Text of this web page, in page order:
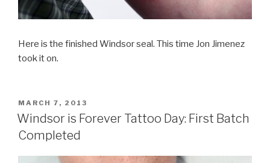
Here is the finished Windsor seal. This time Jon Jimenez
took it on.
POSTED
ON
MARCH 7, 2013
Windsor is Forever Tattoo Day: First Batch
Completed